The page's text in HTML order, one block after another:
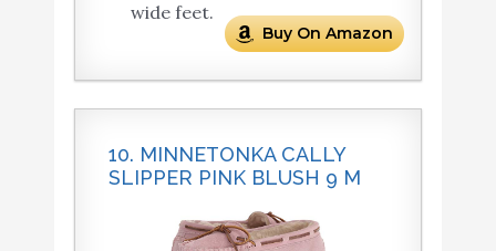
wide feet.
Buy On Amazon
10. MINNETONKA CALLY
SLIPPER PINK BLUSH 9 M